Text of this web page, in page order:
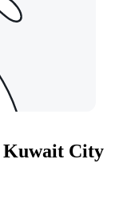
Kuwait City